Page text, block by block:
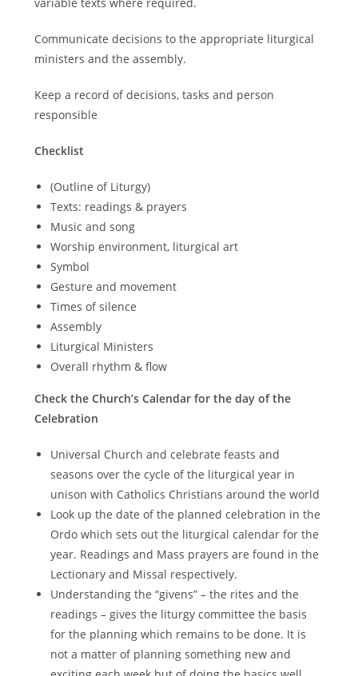
Communicate decisions to the appropriate liturgical
ministers and the assembly.
Keep a record of decisions, tasks and person
responsible
Checklist
(Outline of Liturgy)
Texts: readings & prayers
Music and song
Worship environment, liturgical art
Symbol
Gesture and movement
Times of silence
Assembly
Liturgical Ministers
Overall rhythm & flow
Check the Church’s Calendar for the day of the
Celebration
Universal Church and celebrate feasts and
seasons over the cycle of the liturgical year in
unison with Catholics Christians around the world
Look up the date of the planned celebration in the
Ordo which sets out the liturgical calendar for the
year. Readings and Mass prayers are found in the
Lectionary and Missal respectively.
Understanding the “givens” – the rites and the
readings – gives the liturgy committee the basis
for the planning which remains to be done. It is
not a matter of planning something new and